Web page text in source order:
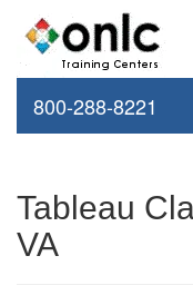
800-288-8221
Tableau
VA